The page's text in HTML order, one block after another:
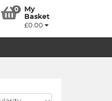
0
My
Basket
£0.00